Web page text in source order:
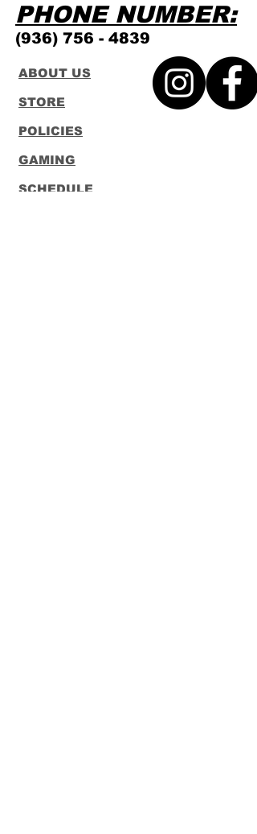
PHONE NUMBER:
(936) 756 - 4839
ABOUT US
STORE
POLICIES
GAMING
SCHEDULE